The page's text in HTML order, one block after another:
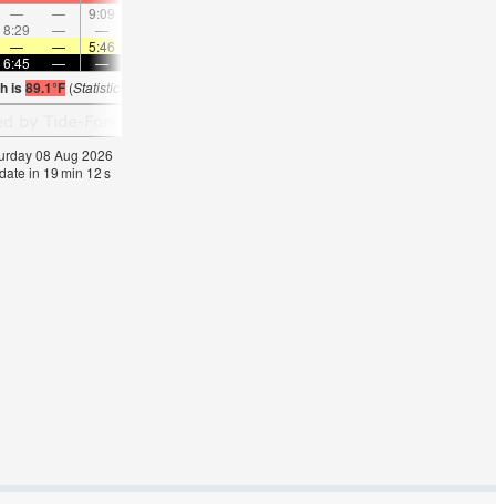
— — 9:09
8:29 — —
— — 5:46
6:45 — —
is89.1°F (Statistics for 08 Aug 1981-2005 – mean:
08 Aug 2026
in 19min 11s